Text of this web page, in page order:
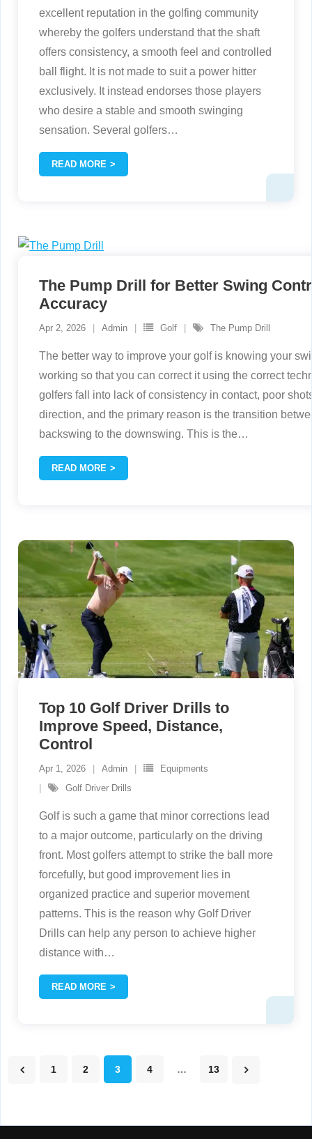
excellent reputation in the golfing community
whereby the golfers understand that the shaft
offers consistency, a smooth feel and controlled
ball flight. It is not made to suit a power hitter
exclusively. It instead endorses those players
who desire a stable and smooth swinging
sensation. Several golfers…
READ MORE
The Pump Drill for Better Swing
Accuracy
Apr 2, 2026 Admin Golf The Pump Drill
The better way to improve your golf is knowing your
working so that you can correct it using the correct
golfers fall into lack of consistency in contact, poor
direction, and the primary reason is the transition
backswing to the downswing. This is the…
READ MORE
Top 10 Golf Driver Drills to
Improve Speed, Distance,
Control
Apr 1, 2026 Admin
Equipments
Golf Driver Drills
Golf is such a game that minor corrections lead
to a major outcome, particularly on the driving
front. Most golfers attempt to strike the ball more
forcefully, but good improvement lies in
organized practice and superior movement
patterns. This is the reason why Golf Driver
Drills can help any person to achieve higher
distance with…
READ MORE
1 2 3 4 … 13